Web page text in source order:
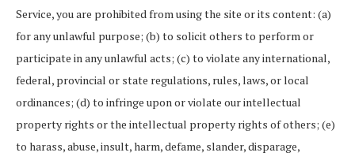
Service, you are prohibited from using the site or its content: (a)
for any unlawful purpose; (b) to solicit others to perform or
participate in any unlawful acts; (c) to violate any international,
federal, provincial or state regulations, rules, laws, or local
ordinances; (d) to infringe upon or violate our intellectual
property rights or the intellectual property rights of others; (e)
to harass, abuse, insult, harm, defame, slander, disparage,